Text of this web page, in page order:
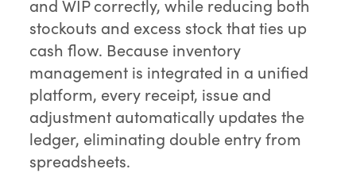
and WIP correctly, while reducing both
stockouts and excess stock that ties up
cash flow. Because inventory
management is integrated in a unified
platform, every receipt, issue and
adjustment automatically updates the
ledger, eliminating double entry from
spreadsheets.